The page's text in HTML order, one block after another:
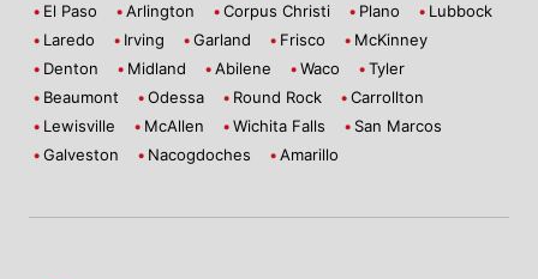
El Paso
Arlington Corpus Christi Plano
Lubbock
Laredo
Irving Garland Frisco
McKinney
Denton
Midland Abilene Waco
Tyler
Beaumont
Odessa Round Rock
Carrollton
Lewisville
McAllen Wichita Falls
San Marcos
Galveston
Nacogdoches Amarillo